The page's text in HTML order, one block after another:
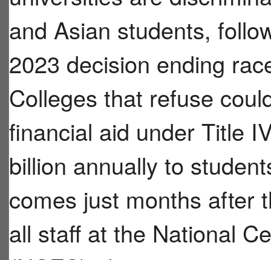
and Asian students,
2023 decision ending
Colleges that refuse
financial aid under Title
billion annually to
comes just months after
all staff at the National